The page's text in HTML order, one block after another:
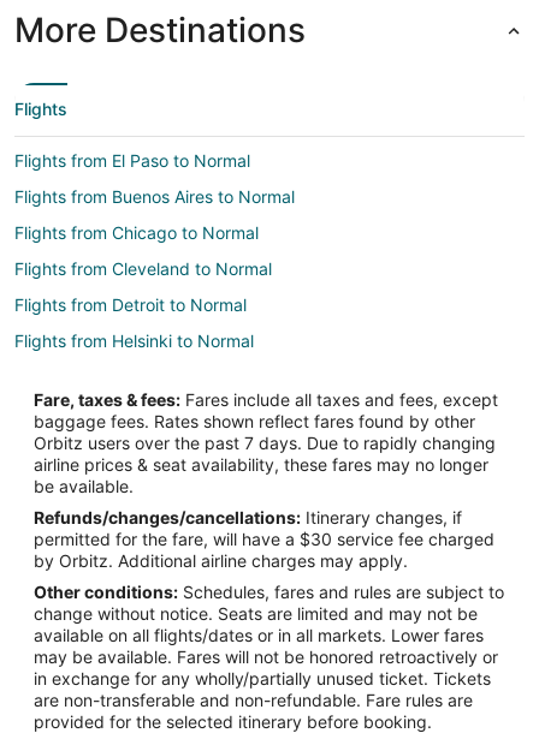
More Destinations
Flights
Flights from El Paso to Normal
Flights from Buenos Aires to Normal
Flights from Chicago to Normal
Flights from Cleveland to Normal
Flights from Detroit to Normal
Flights from Helsinki to Normal
Flights from Madrid to Normal
Flights from Manila to Normal
Flights from Miami to Normal
Flights from Nairobi to Normal
Flights from New York to Normal
Flights from Philadelphia to Normal
Flights from Phoenix to Normal
Flights from Raleigh to Normal
Flights from Salt Lake City to Normal
Flights from San Antonio to Normal
Fare, taxes & fees: Fares include all taxes and fees, except
baggage fees. Rates shown reflect fares found by other
Orbitz users over the past 7 days. Due to rapidly changing
airline prices & seat availability, these fares may no longer
be available.
Refunds/changes/cancellations: Itinerary changes, if
permitted for the fare, will have a $30 service fee charged
by Orbitz. Additional airline charges may apply.
Other conditions: Schedules, fares and rules are subject to
change without notice. Seats are limited and may not be
available on all flights/dates or in all markets. Lower fares
may be available. Fares will not be honored retroactively or
in exchange for any wholly/partially unused ticket. Tickets
are non-transferable and non-refundable. Fare rules are
provided for the selected itinerary before booking.